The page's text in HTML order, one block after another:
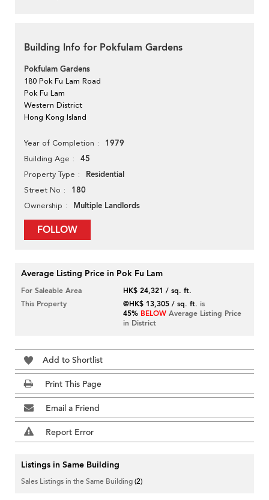
Building Info for Pokfulam Gardens
Pokfulam Gardens
180 Pok Fu Lam Road
Pok Fu Lam
Western District
Hong Kong Island
Year of Completion 1979
Building Age 45
Property Type Residential
Street No 180
Ownership Multiple Landlords
FOLLOW
Average Listing Price in Pok Fu Lam
For Saleable Area
HK$ 24,321 / sq. ft.
This Property
@HK$ 13,305 / sq. ft. is
45% BELOW Average Listing Price
in District
Add to Shortlist
Print This Page
Email a Friend
Report Error
Listings in Same Building
Sales Listings in the Same Building(2)